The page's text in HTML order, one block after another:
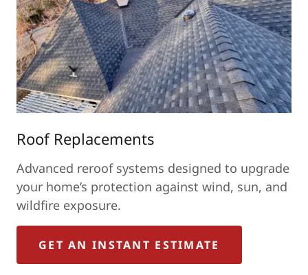
Roof Replacements
Advanced reroof systems designed to upgrade
your home’s protection against wind, sun, and
wildfire exposure.
GET AN INSTANT ESTIMATE